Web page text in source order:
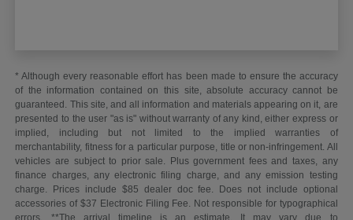
* Although every reasonable effort has been made to ensure the accuracy
of the information contained on this site, absolute accuracy cannot be
guaranteed. This site, and all information and materials appearing on it, are
presented to the user "as is" without warranty of any kind, either express or
implied, including but not limited to the implied warranties of
merchantability, fitness for a particular purpose, title or non-infringement. All
vehicles are subject to prior sale. Plus government fees and taxes, any
finance charges, any electronic filing charge, and any emission testing
charge. Prices include $85 dealer doc fee. Does not include optional
accessories of $37 Electronic Filing Fee. Not responsible for typographical
errors. **The arrival timeline is an estimate. It may vary due to